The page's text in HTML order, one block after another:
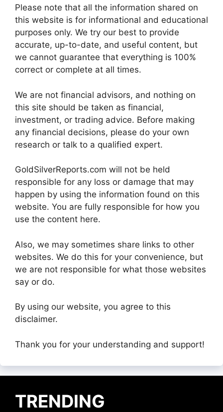
Please note that all the information shared on
this website is for informational and educational
purposes only. We try our best to provide
accurate, up-to-date, and useful content, but
we cannot guarantee that everything is 100%
correct or complete at all times.
We are not financial advisors, and nothing on
this site should be taken as financial,
investment, or trading advice. Before making
any financial decisions, please do your own
research or talk to a qualified expert.
GoldSilverReports.com will not be held
responsible for any loss or damage that may
happen by using the information found on this
website. You are fully responsible for how you
use the content here.
Also, we may sometimes share links to other
websites. We do this for your convenience, but
we are not responsible for what those websites
say or do.
By using our website, you agree to this
disclaimer.
Thank you for your understanding and support!
TRENDING